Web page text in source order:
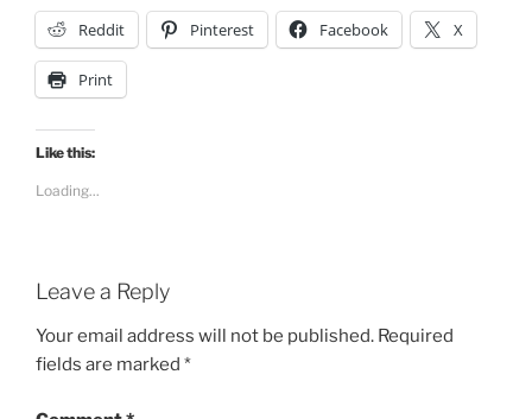
Reddit Pinterest Facebook X
Print
Like this:
Loading...
Leave a Reply
Your email address will not be published. Required
fields are marked *